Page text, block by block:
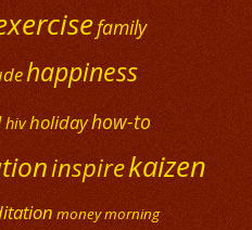
family
happiness
hivholidayhow-to
inspirekaizen
moneymorning